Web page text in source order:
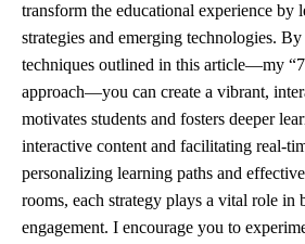
transform the educational experience by
strategies and emerging technologies.
techniques outlined in this article—my
approach—you can create a vibrant,
motivates students and fosters deeper
interactive content and facilitating real-
personalizing learning paths and
rooms, each strategy plays a vital role in
engagement. I encourage you to